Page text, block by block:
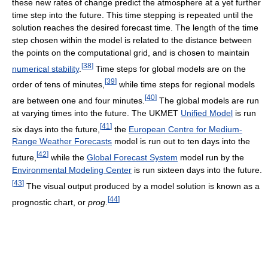
these new rates of change predict the atmosphere at a yet further
time step into the future. This time stepping is repeated until the
solution reaches the desired forecast time. The length of the time
step chosen within the model is related to the distance between
the points on the computational grid, and is chosen to maintain
numerical stability. [38] Time steps for global models are on the
order of tens of minutes, [39] while time steps for regional models
are between one and four minutes. [40] The global models are run
at varying times into the future. The UKMET Unified Model is run
six days into the future, [41 ] the European Centre for Medium-
Range Weather Forecasts model is run out to ten days into the
future, [42] while the Global Forecast System model run by the
Environmental Modeling Center is run sixteen days into the future.
[43] The visual output produced by a model solution is known as a
prognostic chart, or prog [44]